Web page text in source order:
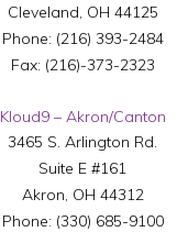
Cleveland, OH 44125
Phone: (216) 393-2484
Fax: (216)-373-2323
Kloud9 – Akron/Canton
3465 S. Arlington Rd.
Suite E #161
Akron, OH 44312
Phone: (330) 685-9100